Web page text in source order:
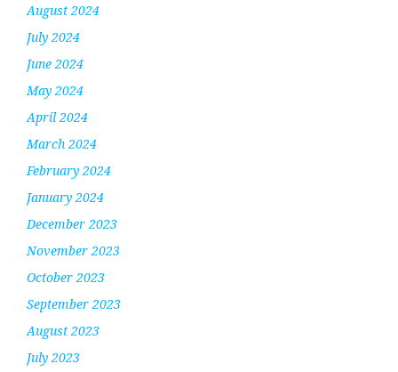
August 2024
July 2024
June 2024
May 2024
April 2024
March 2024
February 2024
January 2024
December 2023
November 2023
October 2023
September 2023
August 2023
July 2023